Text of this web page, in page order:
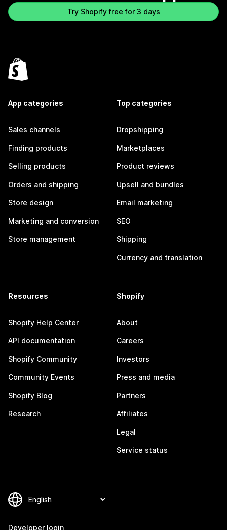
Try Shopify free for 3 days
App categories
Sales channels
Finding products
Selling products
Orders and shipping
Store design
Marketing and conversion
Store management
Top categories
Dropshipping
Marketplaces
Product reviews
Upsell and bundles
Email marketing
SEO
Shipping
Currency and translation
Resources
Shopify Help Center
API documentation
Shopify Community
Community Events
Shopify Blog
Research
Shopify
About
Careers
Investors
Press and media
Partners
Affiliates
Legal
Service status
Developer login